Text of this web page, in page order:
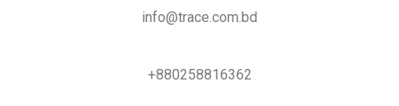
info@trace.com.bd
+880258816362